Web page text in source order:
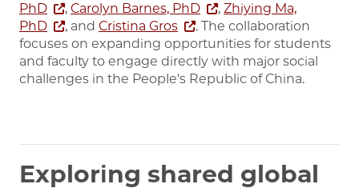
PhD
, Carolyn Barnes, PhD , Zhiying Ma,
PhD
, and Cristina Gros
. The collaboration
focuses on expanding opportunities for students
and faculty to engage directly with major social
challenges in the People's Republic of China.
Exploring shared global